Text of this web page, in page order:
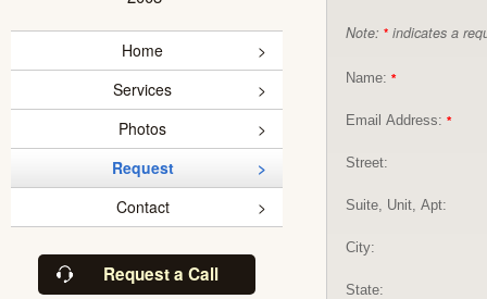
Home
Services
Photos
Request
Contact
Request a Call
Note: * indicates a
Name: *
Email Address: *
Street:
Suite, Unit, Apt:
City:
State: